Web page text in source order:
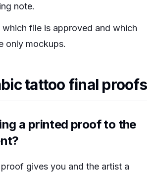
note.
file is approved and which
only mockups.
tattoo final proofs
a printed proof to the
gives you and the artist a